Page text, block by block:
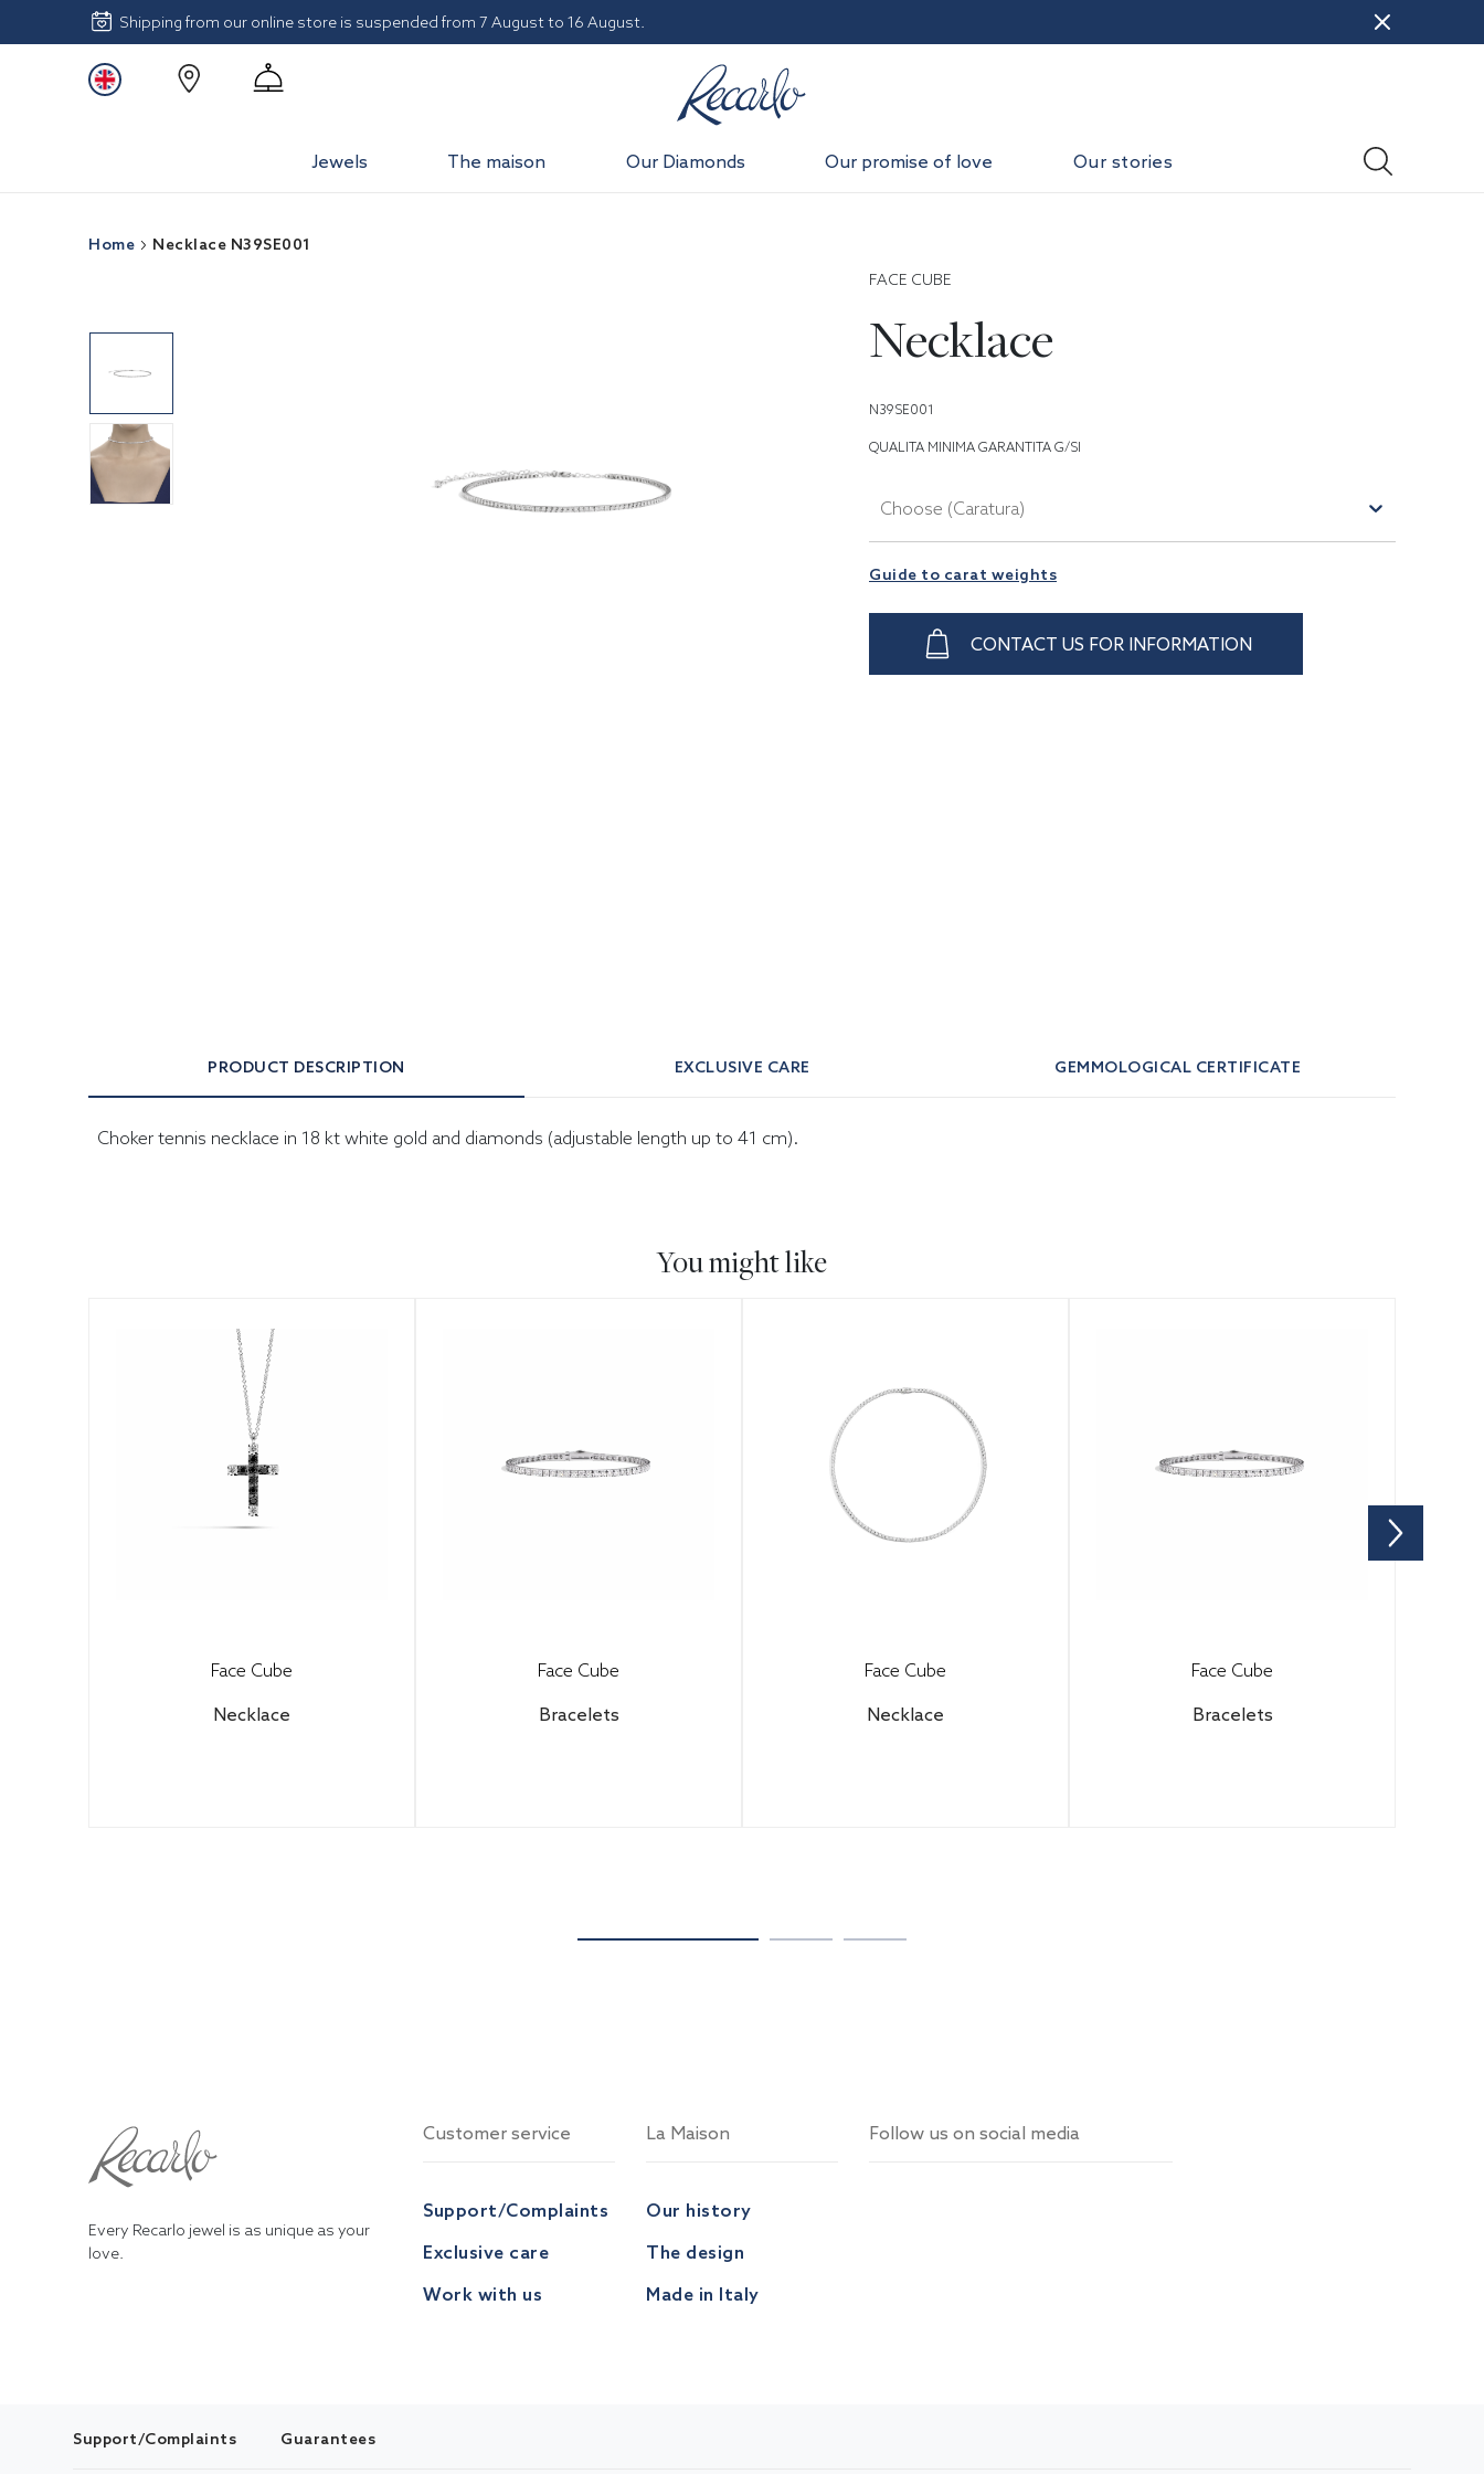
Shipping from our online store is suspended from 7 August to 16 August.
Jewels The maison Our Diamonds Our promise of love Our stories
Home
Necklace N39SE001
FACE CUBE
Necklace
N39SE001
QUALITA MINIMA GARANTITA G/SI
Choose (Caratura)
Guide to carat weights
CONTACT US FOR INFORMATION
PRODUCT DESCRIPTION EXCLUSIVE CARE GEMMOLOGICAL CERTIFICATE
Choker tennis necklace in 18 kt white gold and diamonds (adjustable length up to 41 cm).
You might like
Face Cube
Necklace
Face Cube
Bracelets
Face Cube
Necklace
Face Cube
Bracelets
Every Recarlo jewel is as unique as your
love.
Customer service
Support/Complaints
Exclusive care
Work with us
La Maison
Our history
The design
Made in Italy
Follow us on social media
Support/Complaints Guarantees